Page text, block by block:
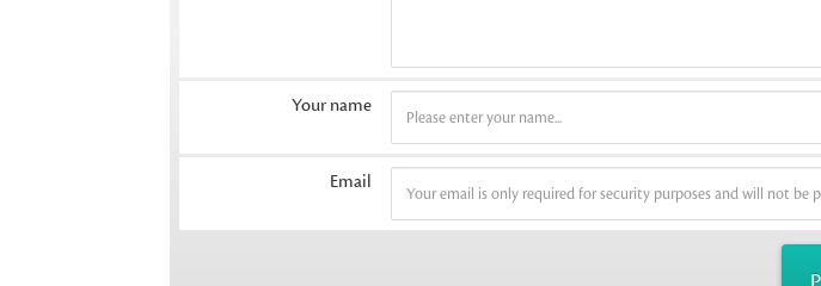
Your name
Email